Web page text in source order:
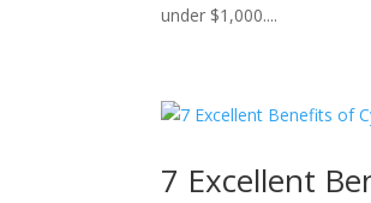
under $1,000....
7 Excellent